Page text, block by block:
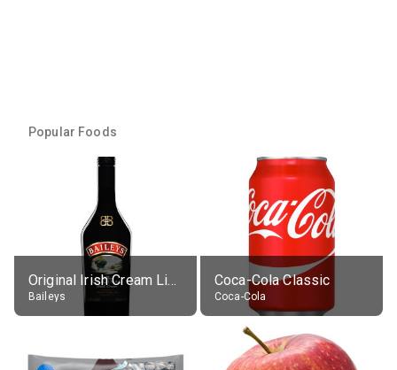
Popular Foods
Original Irish Cream Liqueur (17% alc.)
Baileys
Coca-Cola Classic
Coca-Cola